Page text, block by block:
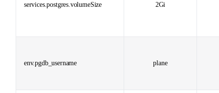
services.postgres.volumeSize 2Gi
env.pgdb_username plane